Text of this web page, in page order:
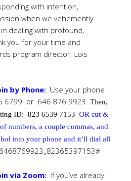
with intention,
when we vehemently
dealing with profound,
you for your time and
program director; Lois
by Phone: Use your phone
6799 or 646 876 9923. Then,
ID: 823 6539 7153 OR cut &
numbers, a couple commas, and
into your phone and it’ll dial all
via Zoom: If you’ve already